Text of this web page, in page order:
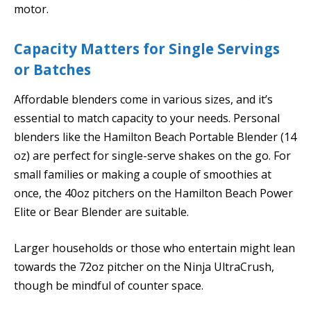
motor.
Capacity Matters for Single Servings
or Batches
Affordable blenders come in various sizes, and it’s
essential to match capacity to your needs. Personal
blenders like the Hamilton Beach Portable Blender (14
oz) are perfect for single-serve shakes on the go. For
small families or making a couple of smoothies at
once, the 40oz pitchers on the Hamilton Beach Power
Elite or Bear Blender are suitable.
Larger households or those who entertain might lean
towards the 72oz pitcher on the Ninja UltraCrush,
though be mindful of counter space.